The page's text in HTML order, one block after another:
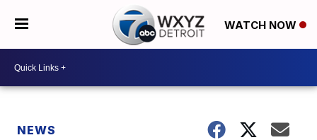
WATCH NOW
NEWS